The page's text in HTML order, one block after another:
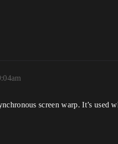
screen warp. It’s used